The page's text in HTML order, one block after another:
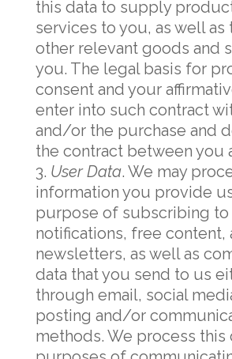
this data to supply
services to you, as well as
other relevant goods and
you. The legal basis for
consent and your
enter into such contract
and/or the purchase and
the contract between you
User Data. We may
information you provide
purpose of subscribing to
notifications, free content,
newsletters, as well as
data that you send to us
through email, social
posting and/or
methods. We process this